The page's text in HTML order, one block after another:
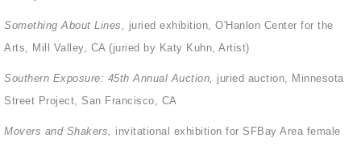
Something About Lines,
juried exhibition, O'Hanlon Center for the
Arts, Mill Valley, CA (juried by Katy Kuhn, Artist)
Southern Exposure: 45th Annual Auction,
juried auction, Minnesota
Street Project, San Francisco, CA
Movers and Shakers,
invitational exhibition for SFBay Area female